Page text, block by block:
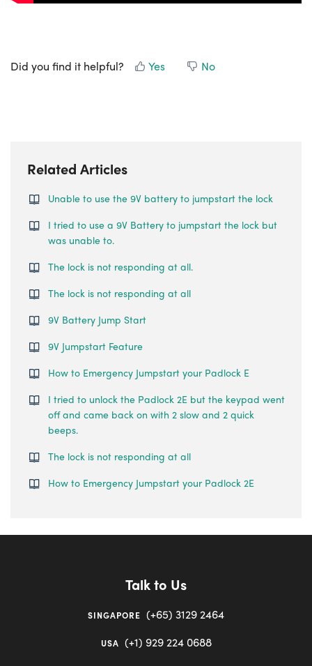
Did you find it helpful? Yes No
Related Articles
Unable to use the 9V battery to jumpstart the lock
I tried to use a 9V Battery to jumpstart the lock but
was unable to.
The lock is not responding at all.
The lock is not responding at all
9V Battery Jump Start
9V Jumpstart Feature
How to Emergency Jumpstart your Padlock E
I tried to unlock the Padlock 2E but the keypad went
off and came back on with 2 slow and 2 quick
beeps.
The lock is not responding at all
How to Emergency Jumpstart your Padlock 2E
Talk to Us
SINGAPORE (+65) 3129 2464
USA (+1) 929 224 0688